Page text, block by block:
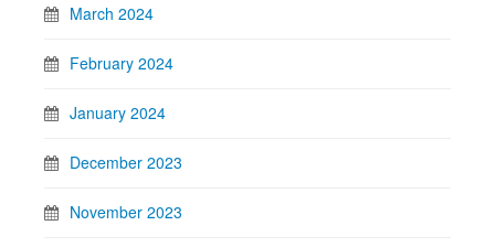
March 2024
February 2024
January 2024
December 2023
November 2023